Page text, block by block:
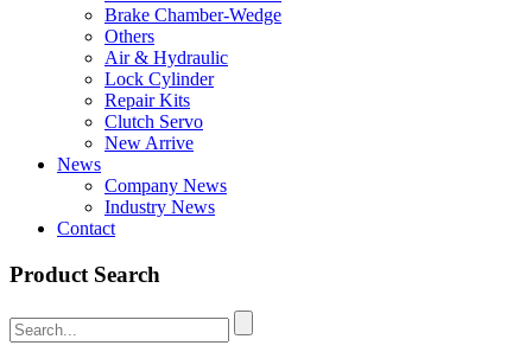
Brake Chamber-Wedge
Others
Air & Hydraulic
Lock Cylinder
Repair Kits
Clutch Servo
New Arrive
News
Company News
Industry News
Contact
Product Search